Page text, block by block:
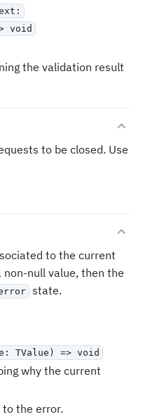
void
the validation result
to be closed. Use
to the current
null value, then the
state.
TValue) => void
why the current
the error.